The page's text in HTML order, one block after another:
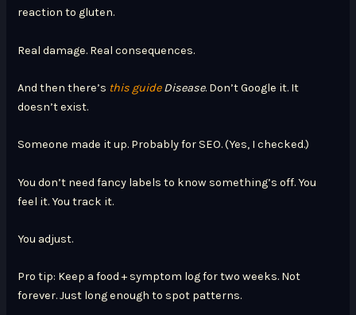
reaction to gluten.
Real damage. Real consequences.
And then there’s this guideDisease. Don’t Google it. It
doesn’t exist.
Someone made it up. Probably for SEO. (Yes, I checked.)
You don’t need fancy labels to know something’s off. You
feel it. You track it.
You adjust.
Pro tip: Keep a food + symptom log for two weeks. Not
forever. Just long enough to spot patterns.